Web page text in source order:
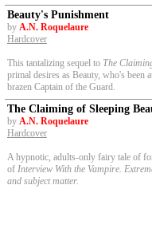
Beauty's Punishment
by A.N. Roquelaure
Hardcover
This tantalizing sequel to The
primal desires as Beauty, who's been
brazen Captain of the Guard.
The Claiming of Sleeping
by A.N. Roquelaure
Hardcover
A hypnotic, adults-only fairy tale of
of Interview With the Vampire.
and subject matter.